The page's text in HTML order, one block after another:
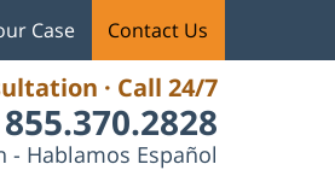
· Call 24/7
855.370.2828
- Hablamos Español
Case Contact Us